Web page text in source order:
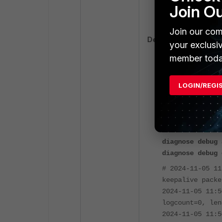
tz=+0800
Debugs:
diagnose
diagnose
diagnose
diagnose
diagnose
diagnose debug
# 2024-11-05
keepalive
2024-11-05
logcount=0,
2024-11-05
Join
Join our
your
member
LOGIN/